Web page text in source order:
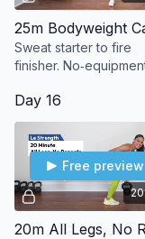
Sweat starter to fire
finisher.
leaves you burning in
best way.
Day 16
Free preview